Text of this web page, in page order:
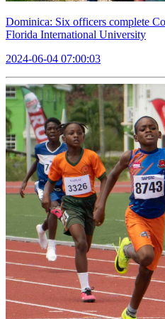
Dominica: Six officers complete
Florida International University
2024-06-04 07:00:03